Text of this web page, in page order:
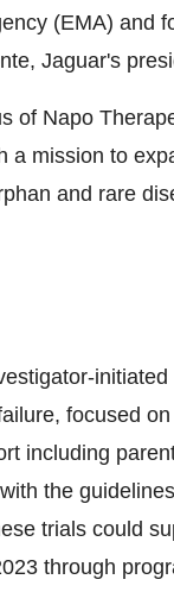
(EMA) and
Jaguar's
of Napo
a mission to
and rare
focused
including
the
trials could
through